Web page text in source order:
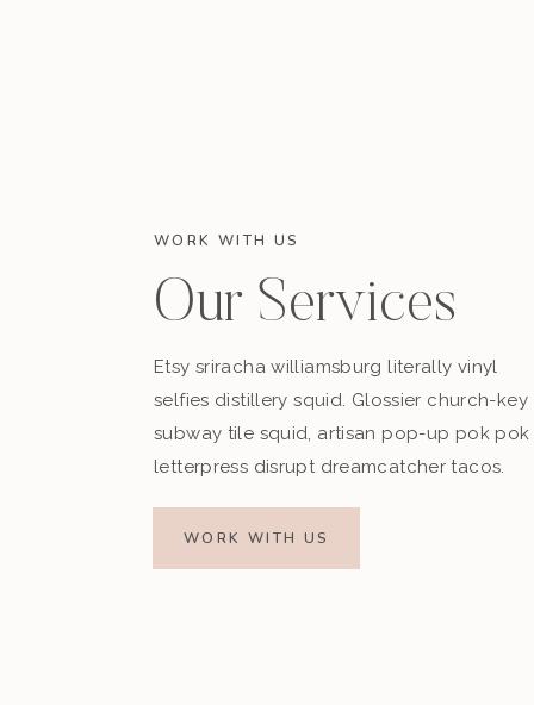
WORK WITH US
Our Services
Etsy sriracha williamsburg literally vinyl
selfies distillery squid. Glossier church-key
subway tile squid, artisan pop-up pok pok
letterpress disrupt dreamcatcher tacos.
WORK WITH US